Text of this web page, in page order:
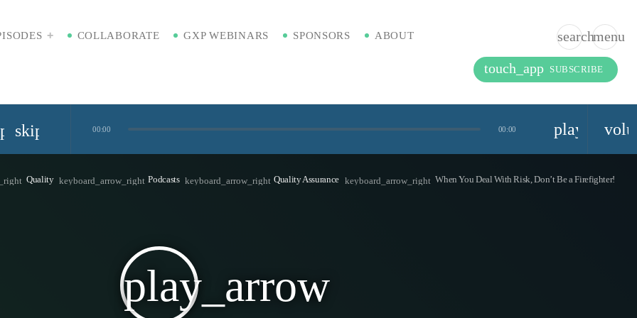
COLLABORATE GXP WEBINARS SPONSORS ABOUT searchmenu
touch_app SUBSCRIBE
skip_next 00:00 00:00
Quality keyboard_arrow_right Podcasts keyboard_arrow_right Quality Assurance keyboard_arrow_right When You Deal With Risk, Don’t Be a Firefighter!
play_arrow